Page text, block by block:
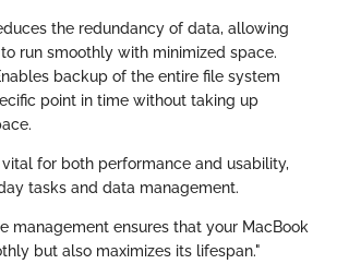
the redundancy of data, allowing
run smoothly with minimized space.
backup of the entire file system
point in time without taking up
for both performance and usability,
tasks and data management.
management ensures that your MacBook
but also maximizes its lifespan."